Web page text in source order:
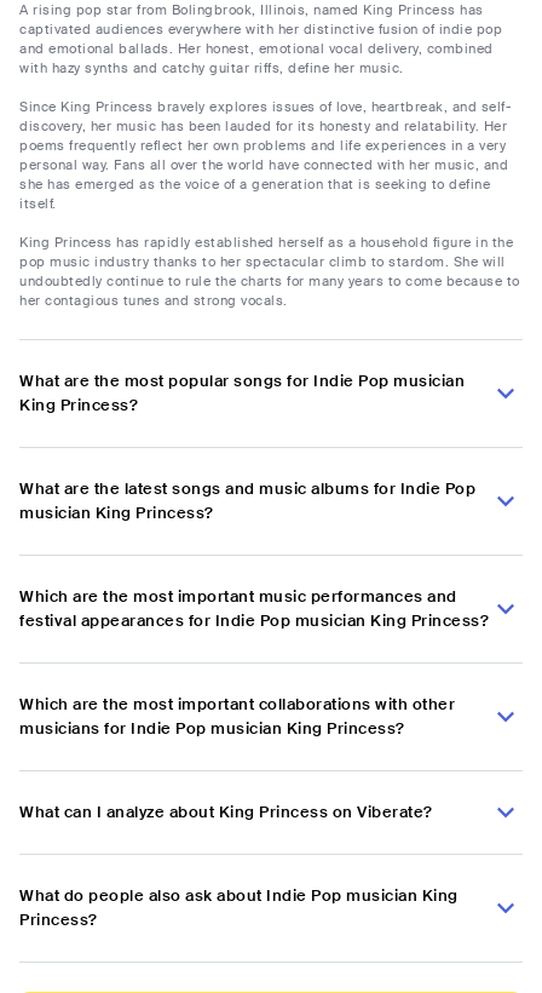
A rising pop star from Bolingbrook, Illinois, named King Princess has
captivated audiences everywhere with her distinctive fusion of indie pop
and emotional ballads. Her honest, emotional vocal delivery, combined
with hazy synths and catchy guitar riffs, define her music.
Since King Princess bravely explores issues of love, heartbreak, and self-
discovery, her music has been lauded for its honesty and relatability. Her
poems frequently reflect her own problems and life experiences in a very
personal way. Fans all over the world have connected with her music, and
she has emerged as the voice of a generation that is seeking to define
itself.
King Princess has rapidly established herself as a household figure in the
pop music industry thanks to her spectacular climb to stardom. She will
undoubtedly continue to rule the charts for many years to come because to
her contagious tunes and strong vocals.
What are the most popular songs for Indie Pop musician
King Princess?
What are the latest songs and music albums for Indie Pop
musician King Princess?
Which are the most important music performances and
festival appearances for Indie Pop musician King Princess?
Which are the most important collaborations with other
musicians for Indie Pop musician King Princess?
What can I analyze about King Princess on Viberate?
What do people also ask about Indie Pop musician King
Princess?